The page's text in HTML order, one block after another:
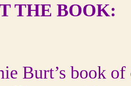
THE BOOK:
Burt’s book